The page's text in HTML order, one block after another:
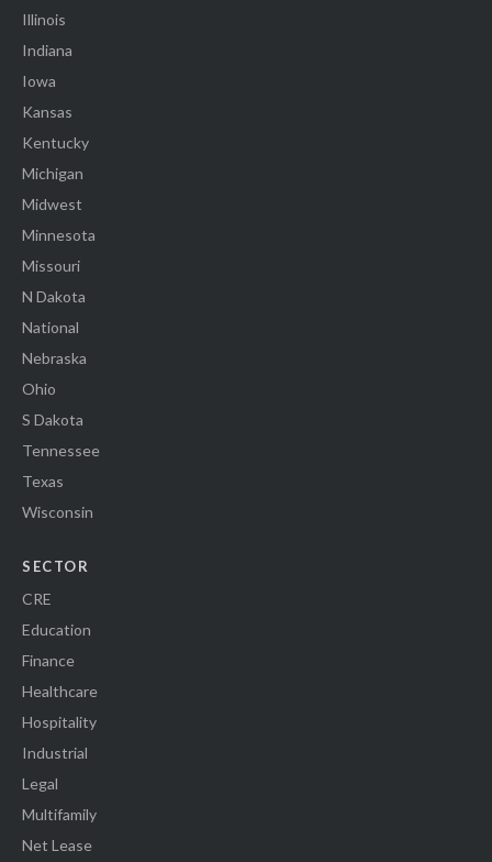
Illinois
Indiana
Iowa
Kansas
Kentucky
Michigan
Midwest
Minnesota
Missouri
N Dakota
National
Nebraska
Ohio
S Dakota
Tennessee
Texas
Wisconsin
SECTOR
CRE
Education
Finance
Healthcare
Hospitality
Industrial
Legal
Multifamily
Net Lease